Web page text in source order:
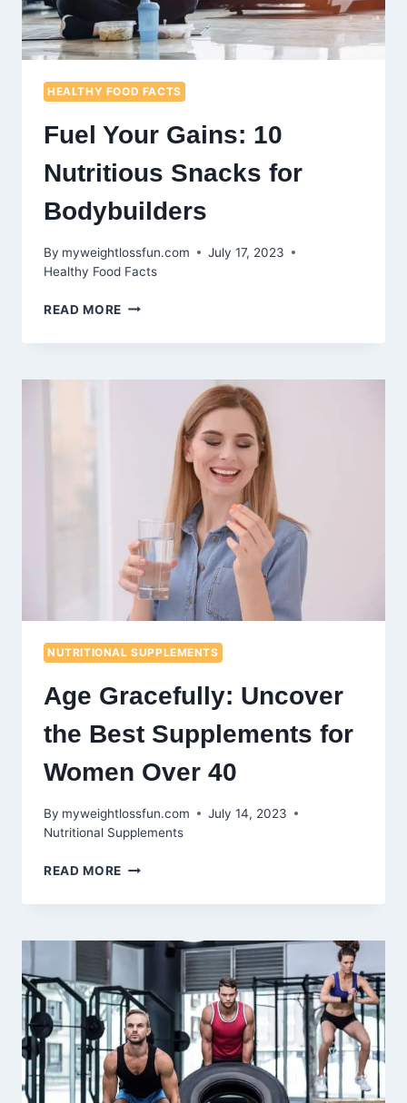
HEALTHY FOOD FACTS
Fuel Your Gains: 10
Nutritious Snacks for
Bodybuilders
By myweightlossfun.com
July 17, 2023
Healthy Food Facts
READ MORE FUEL
GAINS:
NUTRITIOUS
BODYBUILDERS
NUTRITIONAL SUPPLEMENTS
Age Gracefully: Uncover
the Best Supplements for
Women Over 40
By myweightlossfun.com
July 14, 2023
Nutritional Supplements
READ MORE AGE
UNCOVER
BEST
SUPPLEMENTS
WOMEN
OVER
40